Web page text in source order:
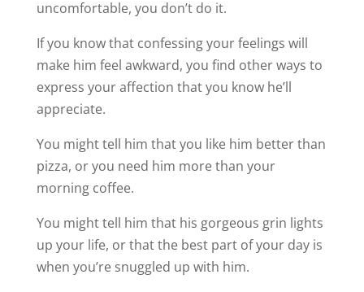
uncomfortable, you don’t do it.
If you know that confessing your feelings will
make him feel awkward, you find other ways to
express your affection that you know he’ll
appreciate.
You might tell him that you like him better than
pizza, or you need him more than your
morning coffee.
You might tell him that his gorgeous grin lights
up your life, or that the best part of your day is
when you’re snuggled up with him.